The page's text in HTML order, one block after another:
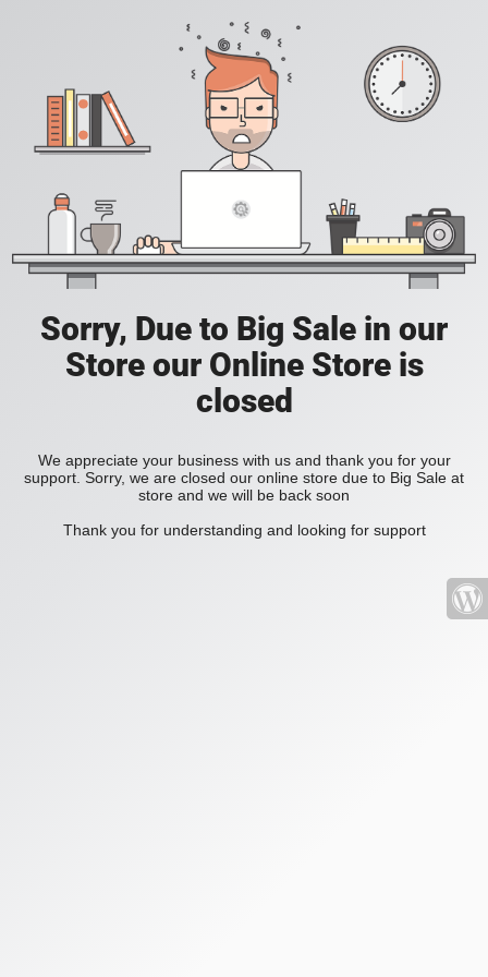
Sorry, Due to Big Sale in our
Store our Online Store is
closed
We appreciate your business with us and thank you for your
support. Sorry, we are closed our online store due to Big Sale at
store and we will be back soon
Thank you for understanding and looking for support